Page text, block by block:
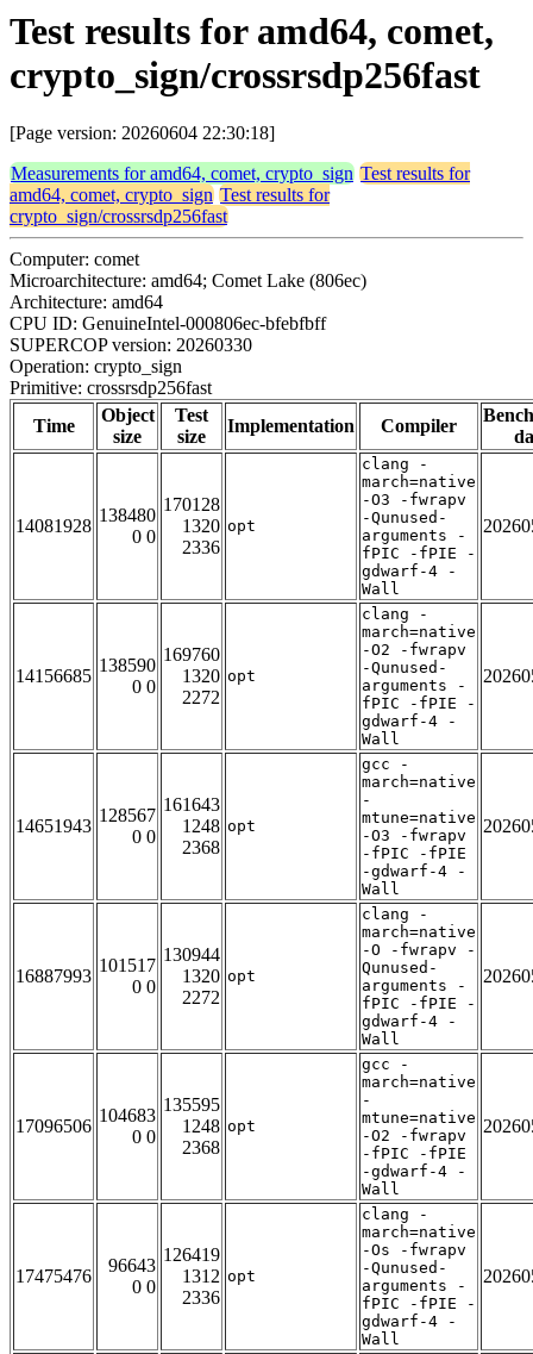
Test results for amd64, comet,
crypto_sign/crossrsdp256fast
[Page version: 20260604 22:30:18]
Measurements for amd64, comet, crypto_sign Test results for
amd64, comet, crypto_sign Test results for
crypto_sign/crossrsdp256fast
Computer: comet
Microarchitecture: amd64; Comet Lake (806ec)
Architecture: amd64
CPU ID: GenuineIntel-000806ec-bfebfbff
SUPERCOP version: 20260330
Operation: crypto_sign
Primitive: crossrsdp256fast
Time
Object
size
Test
size
Implementation Compiler
14081928
138480
0 0
170128
1320
2336
opt
clang -
march=native
-O3 -fwrapv
-Qunused-
arguments -
fPIC -fPIE -
gdwarf-4 -
Wall
14156685
138590
0 0
169760
1320
2272
opt
clang -
march=native
-O2 -fwrapv
-Qunused-
arguments -
fPIC -fPIE -
gdwarf-4 -
Wall
14651943
128567
0 0
161643
1248
2368
opt
gcc -
march=native
-
mtune=native
-O3 -fwrapv
-fPIC -fPIE
-gdwarf-4 -
Wall
16887993
101517
0 0
130944
1320
2272
opt
clang -
march=native
-O -fwrapv -
Qunused-
arguments -
fPIC -fPIE -
gdwarf-4 -
Wall
17096506
104683
0 0
135595
1248
2368
opt
gcc -
march=native
-
mtune=native
-O2 -fwrapv
-fPIC -fPIE
-gdwarf-4 -
Wall
17475476
96643
0 0
126419
1312
2336
opt
clang -
march=native
-Os -fwrapv
-Qunused-
arguments -
fPIC -fPIE -
gdwarf-4 -
Wall